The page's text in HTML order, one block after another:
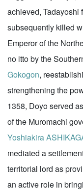
achieved, Tadayoshi
subsequently killed
Emperor of the
no itto by the
Gokogon,
strengthening the
1358, Doyo served
of the Muromachi
Yoshiakira
mediated a
territorial lord as
an active role in